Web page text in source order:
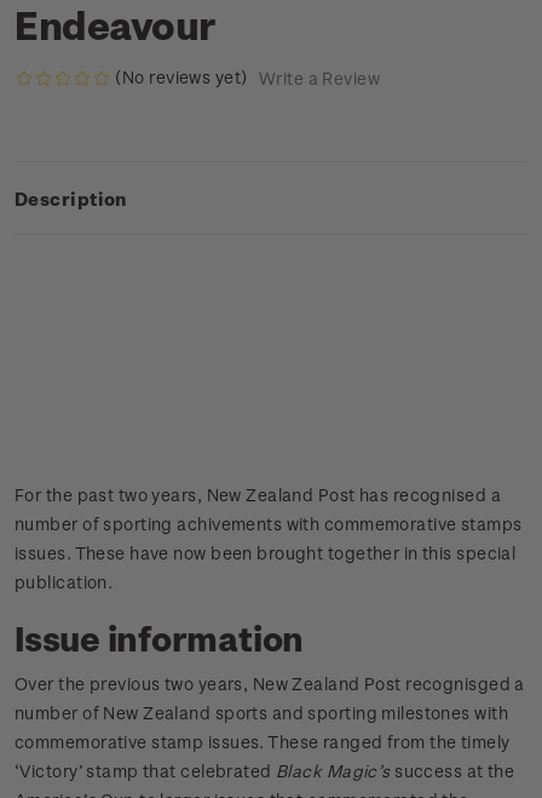
Endeavour
(No reviews yet) Write a Review
Description
For the past two years, New Zealand Post has recognised a
number of sporting achivements with commemorative stamps
issues. These have now been brought together in this special
publication.
Issue information
Over the previous two years, New Zealand Post recognisged a
number of New Zealand sports and sporting milestones with
commemorative stamp issues. These ranged from the timely
‘Victory’ stamp that celebrated Black Magic’ssuccess at the